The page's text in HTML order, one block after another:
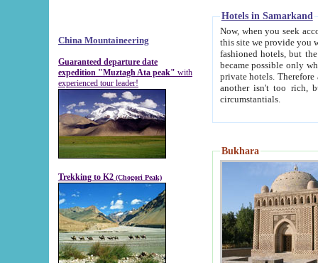
China Mountaineering
Guaranteed departure date
expedition "Muztagh Ata peak" with
experienced tour leader!
Trekking to K2 (Chogori Peak)
Hotels in Samarkand
Now, when you seek
this site we provide you with trust-worthy
fashioned hotels, but the modern hotels of present-day Samarkand. The existence in itself of such
became possible only when
private hotels. Therefore a difference between the
another isn't too rich, but is assiduous. We should then learn a difference between substantials and
circumstantials.
Bukhara